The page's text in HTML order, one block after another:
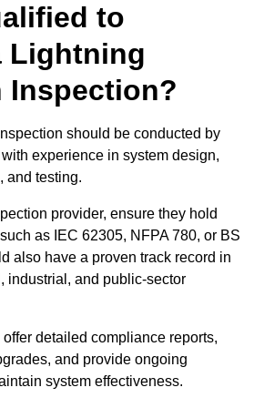
to
Lightning
Inspection?
should be conducted by
experience in system design,
and testing.
provider, ensure they hold
as IEC 62305, NFPA 780, or BS
also have a proven track record in
industrial, and public-sector
detailed compliance reports,
and provide ongoing
system effectiveness.